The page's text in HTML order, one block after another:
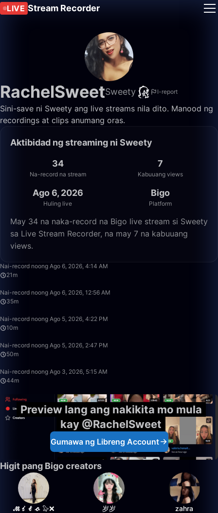
LIVE Stream Recorder
RachelSweetSweety I-report
Sini-save ni Sweety ang live streams nila dito. Manood ng
recordings at clips anumang oras.
Aktibidad ng streaming ni Sweety
34
Na-record na stream
7
Kabuuang views
Ago 6, 2026
Huling live
Bigo
Platform
May 34 na naka-record na Bigo live stream si Sweety
sa Live Stream Recorder, na may 7 na kabuuang
views.
Nai-record noong Ago 6, 2026, 4:14 AM
21m
Nai-record noong Ago 6, 2026, 12:56 AM
35m
Nai-record noong Ago 5, 2026, 4:22 PM
10m
Nai-record noong Ago 5, 2026, 2:47 PM
50m
Nai-record noong Ago 3, 2026, 5:15 AM
44m
Preview lang ang nakikita mo mula
kay @RachelSweet
Gumawa ng Libreng Account
Higit pang Bigo creators
𝓜𝓲𝓵𝓸 🦭❌ 岁岁 zahra